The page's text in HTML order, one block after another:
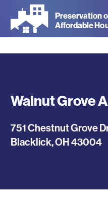
main
Preservation
Affordable
Walnut Grove
751 Chestnut Grove
Blacklick,OH43004